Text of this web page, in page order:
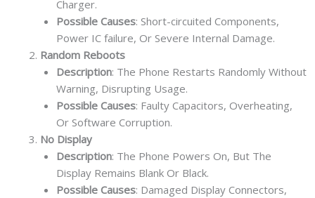
Charger.
Possible Causes: Short-circuited Components,
Power IC failure, Or Severe Internal Damage.
Random Reboots
Description: The Phone Restarts Randomly Without
Warning, Disrupting Usage.
Possible Causes: Faulty Capacitors, Overheating,
Or Software Corruption.
No Display
Description: The Phone Powers On, But The
Display Remains Blank Or Black.
Possible Causes: Damaged Display Connectors,